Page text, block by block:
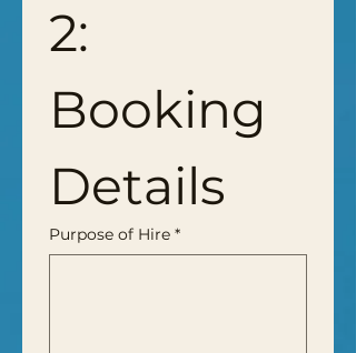
2:
Booking
Details
Purpose of Hire *